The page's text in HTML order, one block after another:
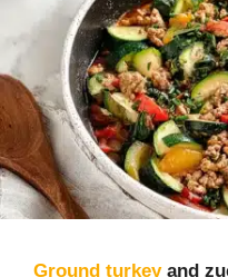
Ground turkeyand